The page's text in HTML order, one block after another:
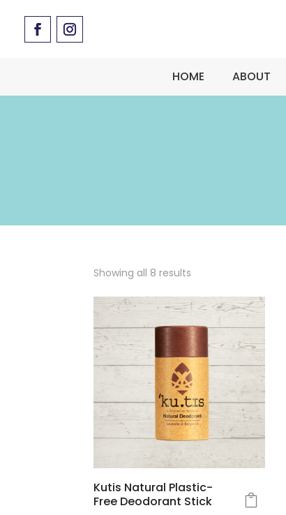
HOME ABOUT
Showing all 8 results
Kutis Natural Plastic-
Free Deodorant Stick